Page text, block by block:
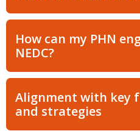
How can my PHN
NEDC?
Alignment with key
and strategies